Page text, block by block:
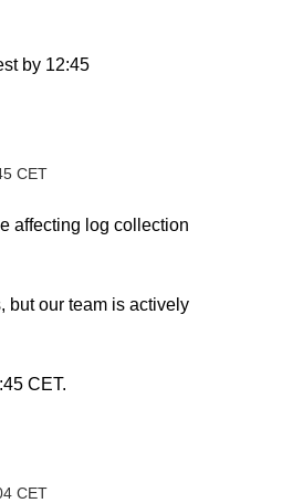
by 12:45
CET
affecting log collection
but our team is actively
CET.
CET